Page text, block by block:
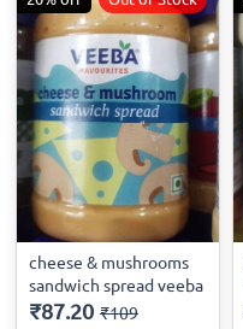
cheese & mushrooms
sandwich spread veeba
₹87.20 ₹109